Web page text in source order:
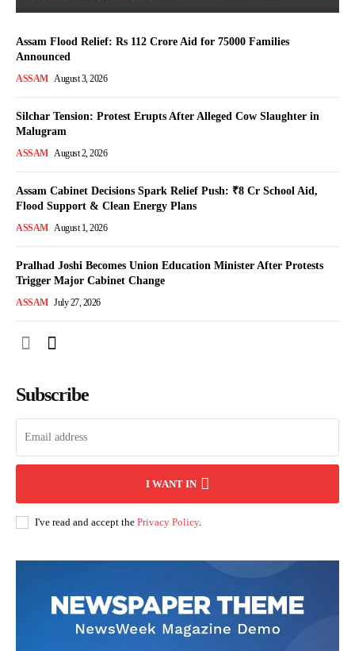
Assam Flood Relief: Rs 112 Crore Aid for 75000 Families
Announced
ASSAM August 3, 2026
Silchar Tension: Protest Erupts After Alleged Cow Slaughter in
Malugram
ASSAM August 2, 2026
Assam Cabinet Decisions Spark Relief Push: ₹8 Cr School Aid,
Flood Support & Clean Energy Plans
ASSAM August 1, 2026
Pralhad Joshi Becomes Union Education Minister After Protests
Trigger Major Cabinet Change
ASSAM July 27, 2026
Subscribe
I WANT IN
I've read and accept the Privacy Policy.